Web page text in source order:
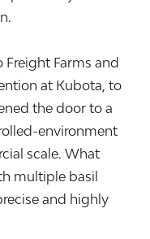
Farms and
at Kubota, to
the door to a
environment
scale. What
multiple basil
and highly